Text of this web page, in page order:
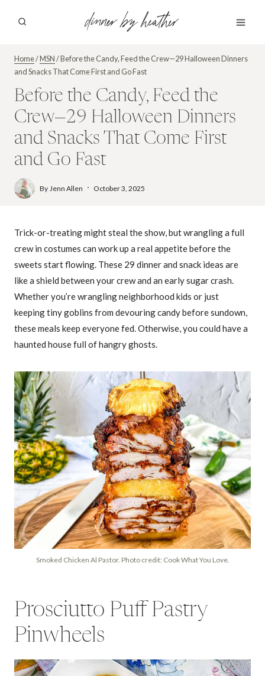
dinner by heather
Home/MSN/Before the Candy, Feed the Crew—29 Halloween Dinners
and Snacks That Come First and Go Fast
Before the Candy, Feed the
Crew—29 Halloween Dinners
and Snacks That Come First
and Go Fast
By Jenn Allen October 3, 2025
Trick-or-treating might steal the show, but wrangling a full
crew in costumes can work up a real appetite before the
sweets start flowing. These 29 dinner and snack ideas are
like a shield between your crew and an early sugar crash.
Whether you’re wrangling neighborhood kids or just
keeping tiny goblins from devouring candy before sundown,
these meals keep everyone fed. Otherwise, you could have a
haunted house full of hangry ghosts.
Smoked Chicken Al Pastor. Photo credit: Cook What You Love.
Prosciutto Puff Pastry
Pinwheels